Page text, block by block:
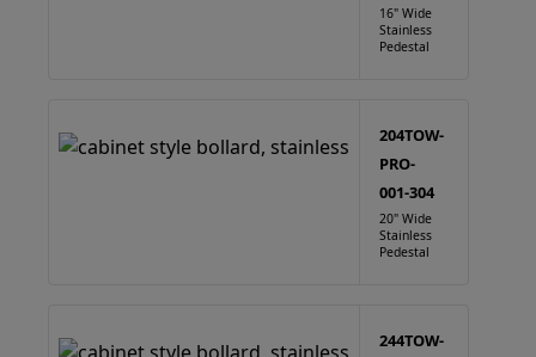
16" Wide
Stainless
Pedestal
204TOW-
PRO-
001-304
20" Wide
Stainless
Pedestal
244TOW-